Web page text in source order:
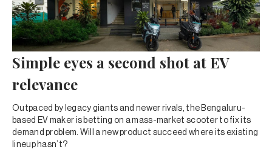
Simple eyes a second shot at EV
relevance
Outpaced by legacy giants and newer rivals, the Bengaluru-
based EV maker is betting on a mass-market scooter to fix its
demand problem. Will a new product succeed where its existing
lineup hasn’t?